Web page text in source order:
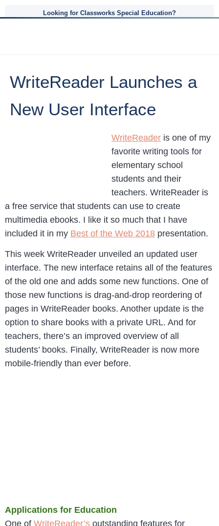
Looking for Classworks Special Education?
WriteReader Launches a
New User Interface
WriteReader is one of my
favorite writing tools for
elementary school
students and their
teachers. WriteReader is
a free service that students can use to create
multimedia ebooks. I like it so much that I have
included it in my Best of the Web 2018 presentation.
This week WriteReader unveiled an updated user
interface. The new interface retains all of the features
of the old one and adds some new functions. One of
those new functions is drag-and-drop reordering of
pages in WriteReader books. Another update is the
option to share books with a private URL. And for
teachers, there’s an improved overview of all
students’ books. Finally, WriteReader is now more
mobile-friendly than ever before.
Applications for Education
One of WriteReader’s outstanding features for